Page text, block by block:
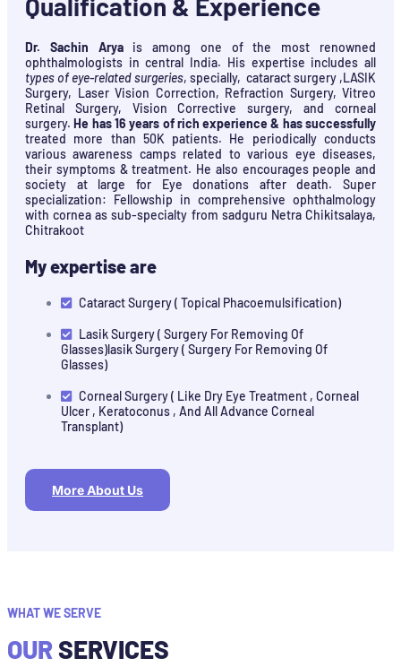
Qualification & Experience
Dr. Sachin Aryais among one of the most renowned
ophthalmologists in central India. His expertise includes all
types of eye-related surgeries, specially, cataract surgery ,LASIK
Surgery, Laser Vision Correction, Refraction Surgery, Vitreo
Retinal Surgery, Vision Corrective surgery, and corneal
surgery.He has 16 years of rich experience & has successfully
treated more than 50K patients. He periodically conducts
various awareness camps related to various eye diseases,
their symptoms & treatment. He also encourages people and
society at large for Eye donations after death. Super
specialization: Fellowship in comprehensive ophthalmology
with cornea as sub-specialty from sadguru Netra Chikitsalaya,
Chitrakoot
My expertise are
Cataract Surgery ( Topical Phacoemulsification)
Lasik Surgery ( Surgery For Removing Of
Glasses)lasik Surgery ( Surgery For Removing Of
Glasses)
Corneal Surgery ( Like Dry Eye Treatment , Corneal
Ulcer , Keratoconus , And All Advance Corneal
Transplant)
More About Us
WHAT WE SERVE
OURSERVICES